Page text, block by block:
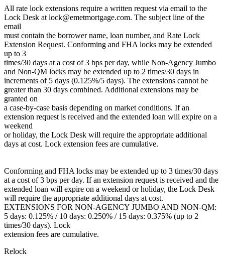
All rate lock extensions require a written request via email to the
Lock Desk at lock@emetmortgage.com. The subject line of the
email
must contain the borrower name, loan number, and Rate Lock
Extension Request. Conforming and FHA locks may be extended
up to 3
times/30 days at a cost of 3 bps per day, while Non-Agency Jumbo
and Non-QM locks may be extended up to 2 times/30 days in
increments of 5 days (0.125%/5 days). The extensions cannot be
greater than 30 days combined. Additional extensions may be
granted on
a case-by-case basis depending on market conditions. If an
extension request is received and the extended loan will expire on a
weekend
or holiday, the Lock Desk will require the appropriate additional
days at cost. Lock extension fees are cumulative.
Conforming and FHA locks may be extended up to 3 times/30 days
at a cost of 3 bps per day. If an extension request is received and the
extended loan will expire on a weekend or holiday, the Lock Desk
will require the appropriate additional days at cost.
EXTENSIONS FOR NON-AGENCY JUMBO AND NON-QM:
5 days: 0.125% / 10 days: 0.250% / 15 days: 0.375% (up to 2
times/30 days). Lock
extension fees are cumulative.
Relock